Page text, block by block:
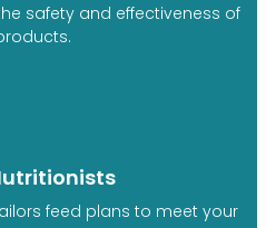
safety and effectiveness of
feed plans to meet your